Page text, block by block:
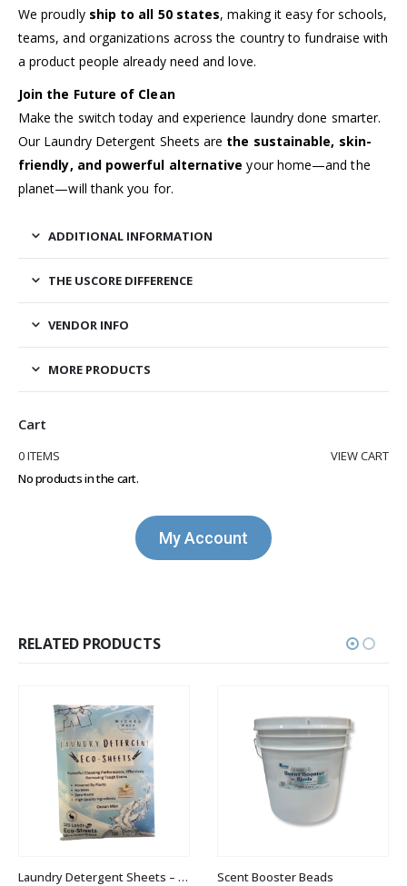
We proudly ship to all 50 states, making it easy for schools,
teams, and organizations across the country to fundraise with
a product people already need and love.
Join the Future of Clean
Make the switch today and experience laundry done smarter.
Our Laundry Detergent Sheets are the sustainable, skin-
friendly, and powerful alternative your home—and the
planet—will thank you for.
ADDITIONAL INFORMATION
THE USCORE DIFFERENCE
VENDOR INFO
MORE PRODUCTS
Cart
0 ITEMS
VIEW CART
No products in the cart.
My Account
RELATED PRODUCTS
Laundry Detergent Sheets – 120 Ct. Scent Booster Beads